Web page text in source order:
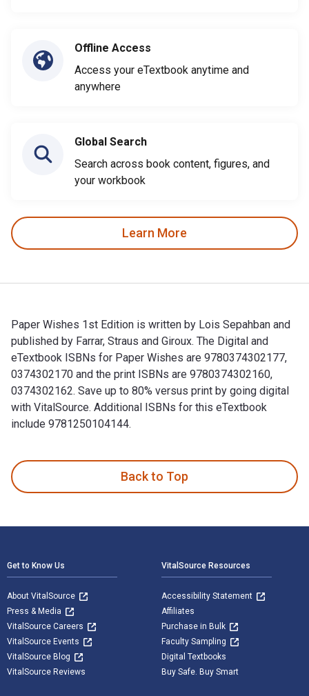
Offline Access
Access your eTextbook anytime and
anywhere
Global Search
Search across book content, figures, and
your workbook
Learn More
Paper Wishes 1st Edition is written by Lois Sepahban and
published by Farrar, Straus and Giroux. The Digital and
eTextbook ISBNs for Paper Wishes are 9780374302177,
0374302170 and the print ISBNs are 9780374302160,
0374302162. Save up to 80% versus print by going digital
with VitalSource. Additional ISBNs for this eTextbook
include 9781250104144.
Back to Top
Get to Know Us
About VitalSource
Press & Media
VitalSource Careers
VitalSource Events
VitalSource Blog
VitalSource Reviews
VitalSource Resources
Accessibility Statement
Affiliates
Purchase in Bulk
Faculty Sampling
Digital Textbooks
Buy Safe. Buy Smart